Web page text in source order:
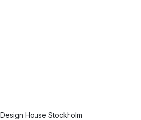
Design House Stockholm